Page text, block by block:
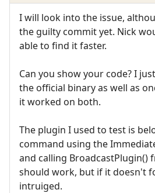
I will look into the issue,
the guilty commit yet. Nick
able to find it faster.
Can you show your code? I
the official binary as well as
it worked on both.
The plugin I used to test is
command using the
and calling BroadcastPlugin()
should work, but if it doesn't
intruiged.